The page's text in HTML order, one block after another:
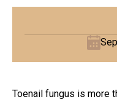
Toenail fungus is more